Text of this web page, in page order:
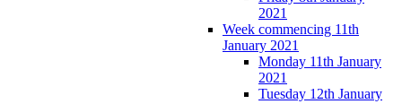
2021
Week commencing 11th
January 2021
Monday 11th January
2021
Tuesday 12th January